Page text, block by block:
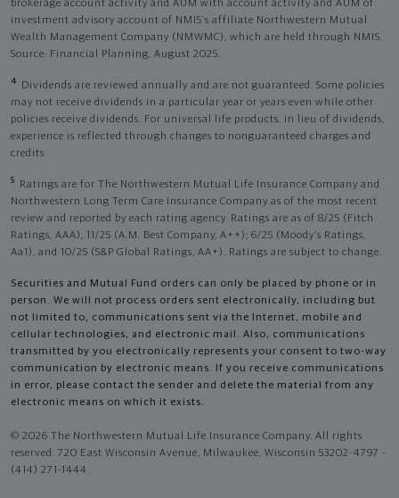
brokerage account activity and AUM with account activity and AUM of
investment advisory account of NMIS’s affiliate Northwestern Mutual
Wealth Management Company (NMWMC), which are held through NMIS.
Source: Financial Planning, August 2025.
4
Dividends are reviewed annually and are not guaranteed. Some policies
may not receive dividends in a particular year or years even while other
policies receive dividends. For universal life products, in lieu of dividends,
experience is reflected through changes to nonguaranteed charges and
credits.
5
Ratings are for The Northwestern Mutual Life Insurance Company and
Northwestern Long Term Care Insurance Company as of the most recent
review and reported by each rating agency. Ratings are as of 8/25 (Fitch
Ratings, AAA), 11/25 (A.M. Best Company, A++); 6/25 (Moody’s Ratings,
Aa1), and 10/25 (S&P Global Ratings, AA+). Ratings are subject to change.
Securities and Mutual Fund orders can only be placed by phone or in
person. We will not process orders sent electronically, including but
not limited to, communications sent via the Internet, mobile and
cellular technologies, and electronic mail. Also, communications
transmitted by you electronically represents your consent to two-way
communication by electronic means. If you receive communications
in error, please contact the sender and delete the material from any
electronic means on which it exists.
© 2026 The Northwestern Mutual Life Insurance Company. All rights
reserved. 720 East Wisconsin Avenue, Milwaukee, Wisconsin 53202-4797 -
(414) 271-1444.